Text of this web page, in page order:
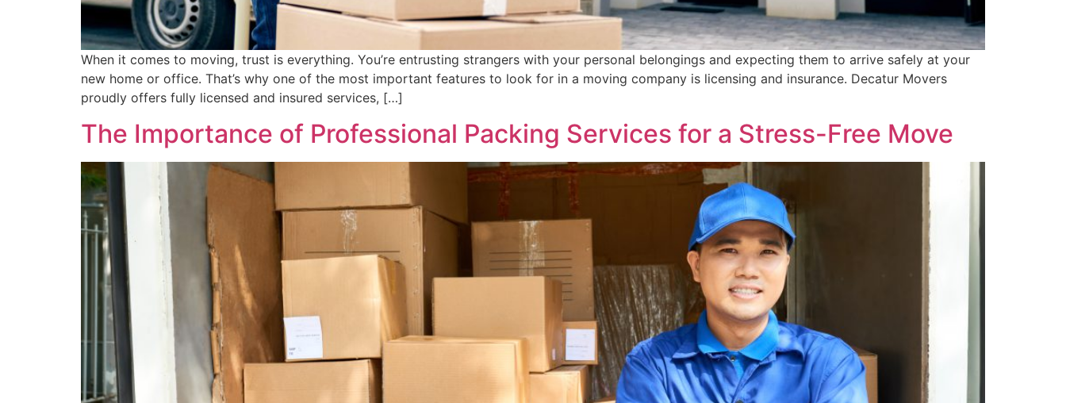
When it comes to moving, trust is everything. You’re entrusting strangers with your personal belongings and expecting them to arrive safely at your
new home or office. That’s why one of the most important features to look for in a moving company is licensing and insurance. Decatur Movers
proudly offers fully licensed and insured services, […]
The Importance of Professional Packing Services for a Stress-Free Move